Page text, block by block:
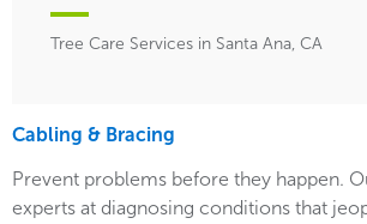
Tree Care Services in Santa Ana, CA
Cabling & Bracing
Prevent problems before they happen.
experts at diagnosing conditions that